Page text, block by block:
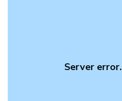
Server error.